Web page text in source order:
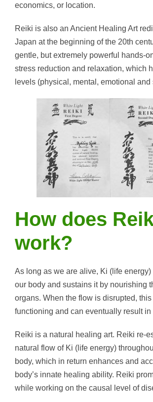
economics, or location.
Reiki is also an Ancient Healing Art
Japan at the beginning of the 20th
gentle, but extremely powerful hands-
stress reduction and relaxation, which
levels (physical, mental, emotional and
How does
work?
As long as we are alive, Ki (life energy)
our body and sustains it by nourishing
organs. When the flow is disrupted,
functioning and can eventually result in
Reiki is a natural healing art. Reiki re-
natural flow of Ki (life energy)
body, which in return enhances and
body’s innate healing ability. Reiki
while working on the causal level of